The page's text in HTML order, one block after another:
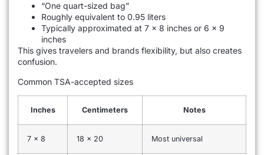
“One quart-sized bag”
Roughly equivalent to 0.95 liters
Typically approximated at 7 x 8 inches or 6 x 9
inches
This gives travelers and brands flexibility, but also creates
confusion.
Common TSA-accepted sizes
Inches Centimeters Notes
7 x 8 18 x 20 Most universal